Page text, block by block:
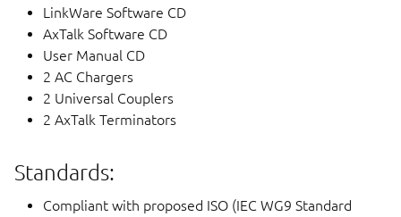
LinkWare Software CD
AxTalk Software CD
User Manual CD
2 AC Chargers
2 Universal Couplers
2 AxTalk Terminators
Standards:
Compliant with proposed ISO (IEC WG9 Standard